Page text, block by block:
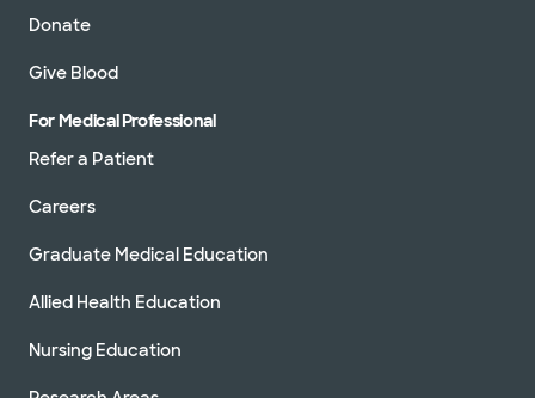
Donate
Give Blood
For Medical Professional
Refer a Patient
Careers
Graduate Medical Education
Allied Health Education
Nursing Education